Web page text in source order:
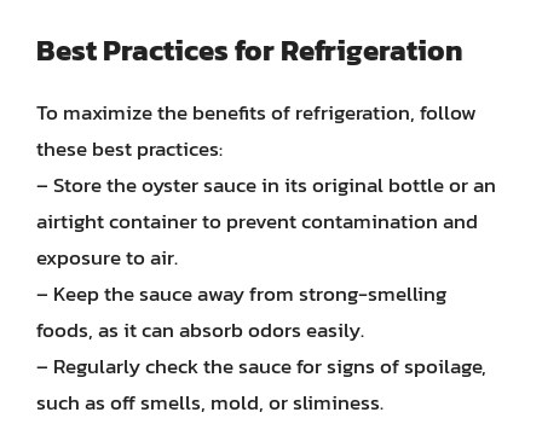
Best Practices for Refrigeration
To maximize the benefits of refrigeration, follow
these best practices:
– Store the oyster sauce in its original bottle or an
airtight container to prevent contamination and
exposure to air.
– Keep the sauce away from strong-smelling
foods, as it can absorb odors easily.
– Regularly check the sauce for signs of spoilage,
such as off smells, mold, or sliminess.